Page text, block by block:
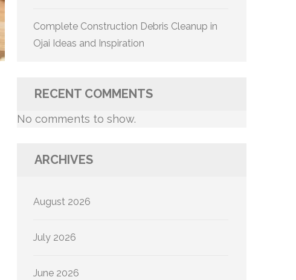
Complete Construction Debris Cleanup in
Ojai Ideas and Inspiration
RECENT COMMENTS
No comments to show.
ARCHIVES
August 2026
July 2026
June 2026